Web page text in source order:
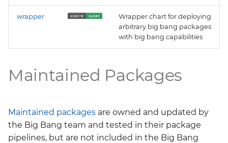
wrapper
Wrapper chart for deploying
arbitrary big bang packages
with big bang capabilities
Maintained Packages
Maintained packages are owned and updated by
the Big Bang team and tested in their package
pipelines, but are not included in the Big Bang